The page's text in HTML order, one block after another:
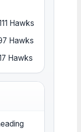
Hawks
Hawks
Hawks